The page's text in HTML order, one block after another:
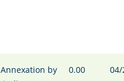
Annexation by
0.00